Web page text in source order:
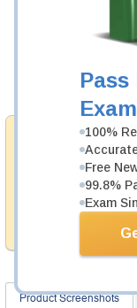
100%
Free
99.8%
Exam
with
in the
Product Screenshots